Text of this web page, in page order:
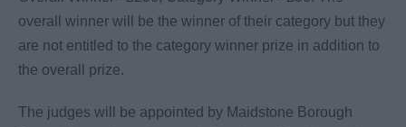
overall winner will be the winner of their category but they
are not entitled to the category winner prize in addition to
the overall prize.
The judges will be appointed by Maidstone Borough